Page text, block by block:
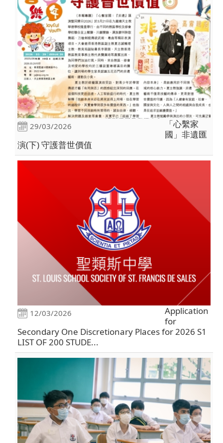
29/03/2026
「心繫家
國」非遺匯
演(下) 守護普世價值
12/03/2026
Application
for
Secondary One Discretionary Places for 2026 S1
LIST OF 200 STUDE...